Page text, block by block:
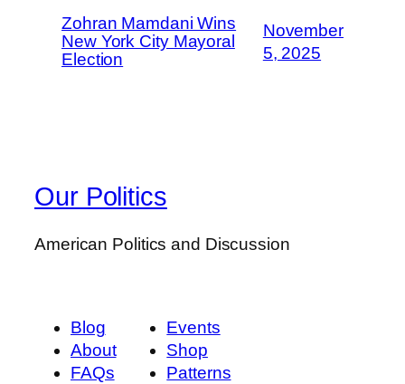
Zohran Mamdani Wins
New York City Mayoral
Election
November
5, 2025
Our Politics
American Politics and Discussion
Blog
About
FAQs
Events
Shop
Patterns